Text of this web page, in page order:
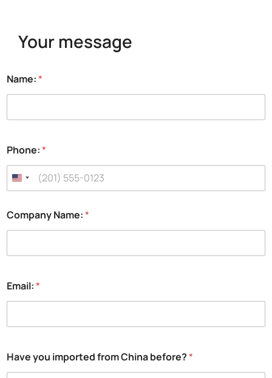
Your message
Name:*
Phone:*
Company Name:*
Email:*
Have you imported from China before?*